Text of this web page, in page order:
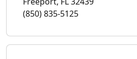
(850) 835-5125